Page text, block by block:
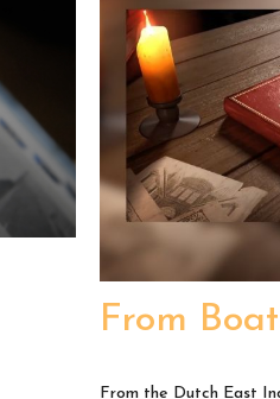
From
From the Dutch East